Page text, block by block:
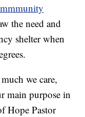
the need and
shelter when
we care,
main purpose in
Hope Pastor